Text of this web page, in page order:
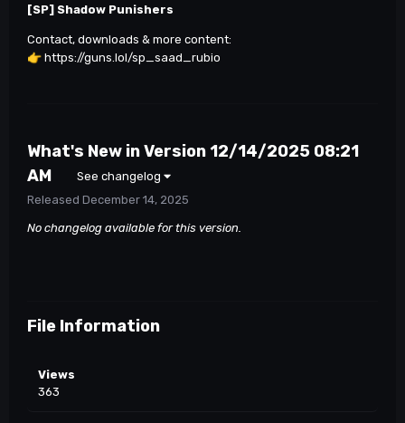
[SP] Shadow Punishers
Contact, downloads & more content:
👉 https://guns.lol/sp_saad_rubio
What's New in Version 12/14/2025 08:21
AM
See changelog
Released December 14, 2025
No changelog available for this version.
File Information
Views
363